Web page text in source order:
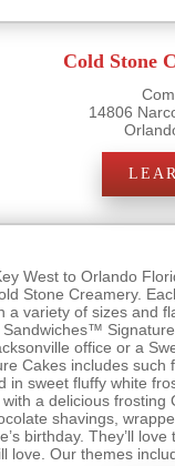
Cold Stone
14806
West to Orlando
Stone Creamery.
a variety of sizes and
office or a
Cakes includes
in sweet fluffy white
a delicious frosting
shavings,
birthday. They’ll
love. Our themes